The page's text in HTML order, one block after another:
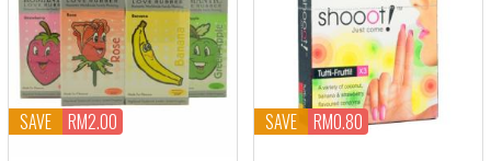
SAVE RM2.00 SAVE RM0.80